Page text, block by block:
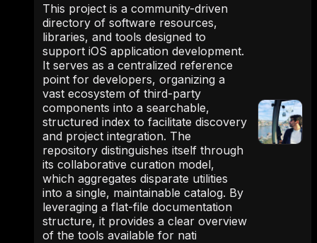
This project is a community-driven
directory of software resources,
libraries, and tools designed to
support iOS application development.
It serves as a centralized reference
point for developers, organizing a
vast ecosystem of third-party
components into a searchable,
structured index to facilitate discovery
and project integration. The
repository distinguishes itself through
its collaborative curation model,
which aggregates disparate utilities
into a single, maintainable catalog. By
leveraging a flat-file documentation
structure, it provides a clear overview
of the tools available for nati